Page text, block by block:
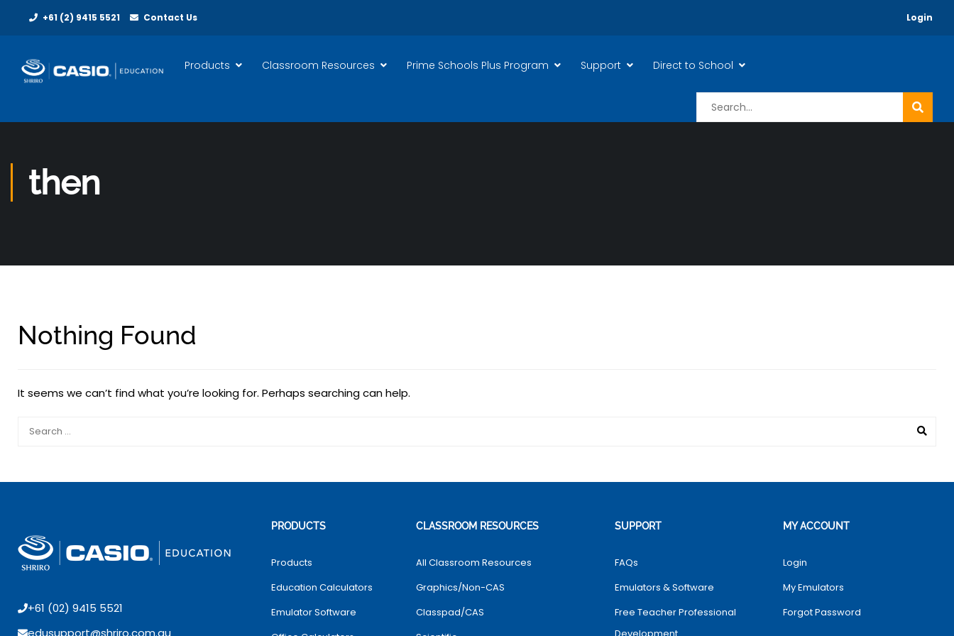
+61 (2) 9415 5521 Contact Us Login
Products Classroom Resources Prime Schools Plus Program Support Direct to School
then
Nothing Found
It seems we can’t find what you’re looking for. Perhaps searching can help.
+61 (02) 9415 5521
edusupport@shriro.com.au
PRODUCTS
Products
Education Calculators
Emulator Software
CLASSROOM RESOURCES
All Classroom Resources
Graphics/Non-CAS
Classpad/CAS
SUPPORT
FAQs
Emulators & Software
Free Teacher Professional
MY ACCOUNT
Login
My Emulators
Forgot Password